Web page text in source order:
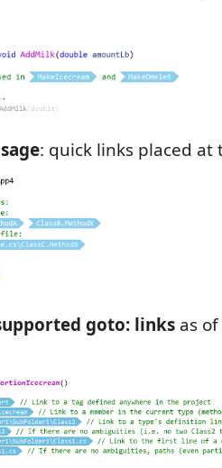
: quick links placed at
goto: links as